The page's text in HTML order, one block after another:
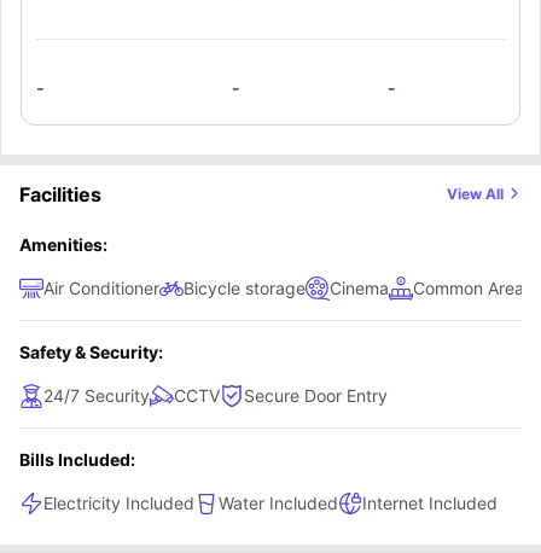
- - -
Facilities View All
Amenities:
Air Conditioner Bicycle storage Cinema Common Area
Safety & Security:
24/7 Security CCTV Secure Door Entry
Bills Included:
Electricity Included Water Included Internet Included